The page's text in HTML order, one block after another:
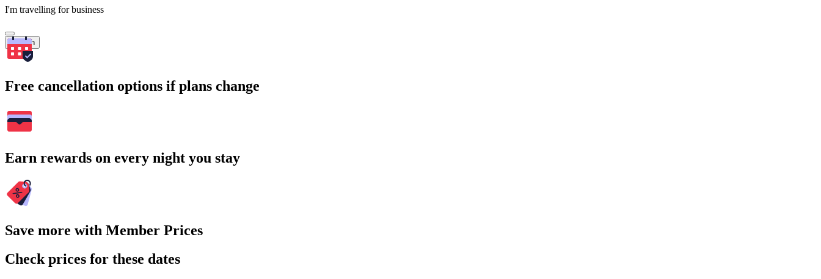
I'm travelling for business
Search
Free cancellation options if plans change
Earn rewards on every night you stay
Save more with Member Prices
Check prices for these dates